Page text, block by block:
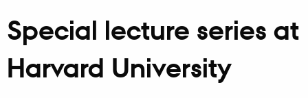
Special lecture series at
Harvard University